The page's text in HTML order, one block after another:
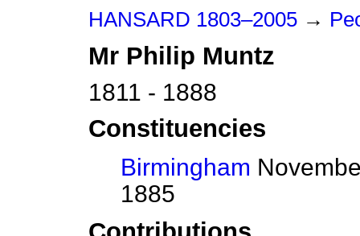
HANSARD 1803–2005 →
Mr Philip Muntz
1811 - 1888
Constituencies
Birmingham
1885